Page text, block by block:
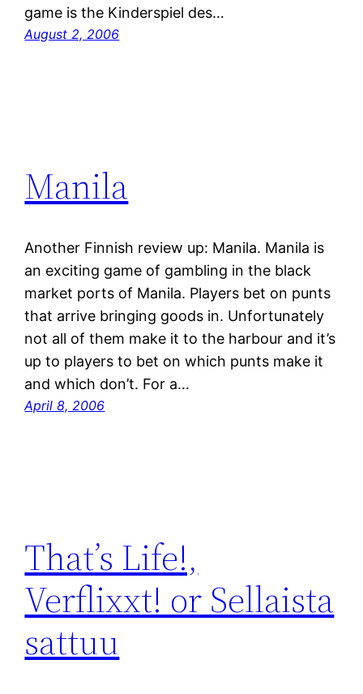
game is the Kinderspiel des…
August 2, 2006
Manila
Another Finnish review up: Manila. Manila is
an exciting game of gambling in the black
market ports of Manila. Players bet on punts
that arrive bringing goods in. Unfortunately
not all of them make it to the harbour and it’s
up to players to bet on which punts make it
and which don’t. For a…
April 8, 2006
That’s Life!,
Verflixxt! or Sellaista
sattuu